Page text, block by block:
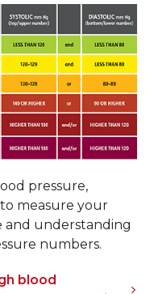
pressure,
measure your
and understanding
numbers.
blood